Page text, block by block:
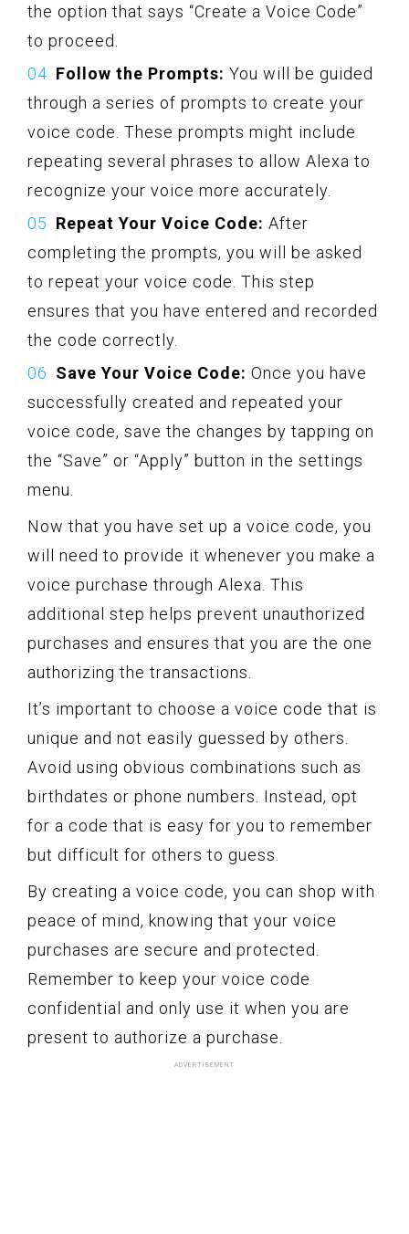
the option that says “Create a Voice Code”
to proceed.
Follow the Prompts: You will be guided
through a series of prompts to create your
voice code. These prompts might include
repeating several phrases to allow Alexa to
recognize your voice more accurately.
Repeat Your Voice Code: After
completing the prompts, you will be asked
to repeat your voice code. This step
ensures that you have entered and recorded
the code correctly.
Save Your Voice Code: Once you have
successfully created and repeated your
voice code, save the changes by tapping on
the “Save” or “Apply” button in the settings
menu.
Now that you have set up a voice code, you
will need to provide it whenever you make a
voice purchase through Alexa. This
additional step helps prevent unauthorized
purchases and ensures that you are the one
authorizing the transactions.
It’s important to choose a voice code that is
unique and not easily guessed by others.
Avoid using obvious combinations such as
birthdates or phone numbers. Instead, opt
for a code that is easy for you to remember
but difficult for others to guess.
By creating a voice code, you can shop with
peace of mind, knowing that your voice
purchases are secure and protected.
Remember to keep your voice code
confidential and only use it when you are
present to authorize a purchase.